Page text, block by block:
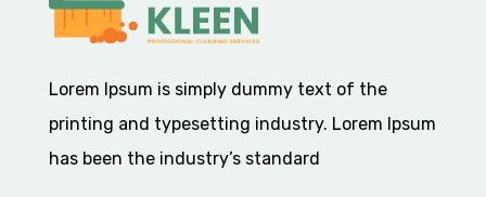
Lorem Ipsum is simply dummy text of the
printing and typesetting industry. Lorem Ipsum
has been the industry’s standard